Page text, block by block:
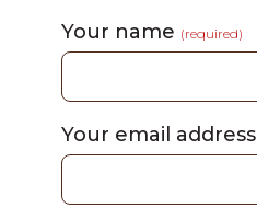
Your name (required)
Your email address